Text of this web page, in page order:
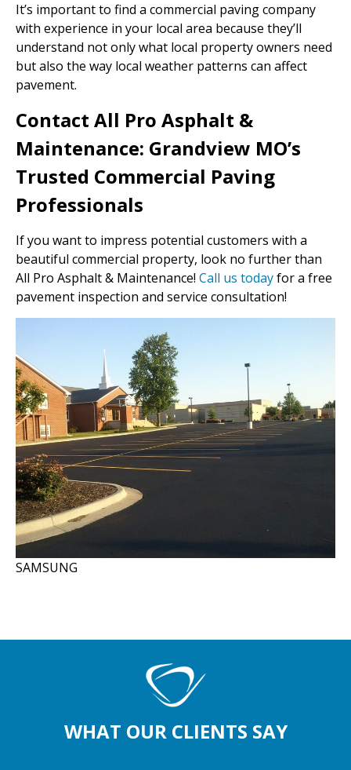
It’s important to find a commercial paving company
with experience in your local area because they’ll
understand not only what local property owners need
but also the way local weather patterns can affect
pavement.
Contact All Pro Asphalt &
Maintenance: Grandview MO’s
Trusted Commercial Paving
Professionals
If you want to impress potential customers with a
beautiful commercial property, look no further than
All Pro Asphalt & Maintenance! Call us todayfor a free
pavement inspection and service consultation!
SAMSUNG
WHAT OUR CLIENTS SAY